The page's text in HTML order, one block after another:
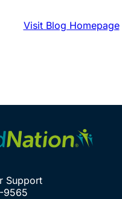
Visit Blog Homepage
Support
9565